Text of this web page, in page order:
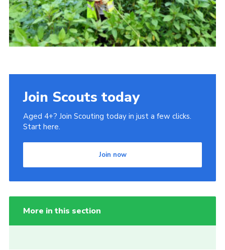
Join Scouts today
Aged 4+? Join Scouting today in just a few clicks.
Start here.
Join now
More in this section